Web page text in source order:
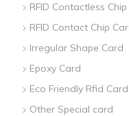
RFID Contactless
RFID Contact Chip
Irregular Shape Card
Epoxy Card
Eco Friendly Rfid Card
Other Special card